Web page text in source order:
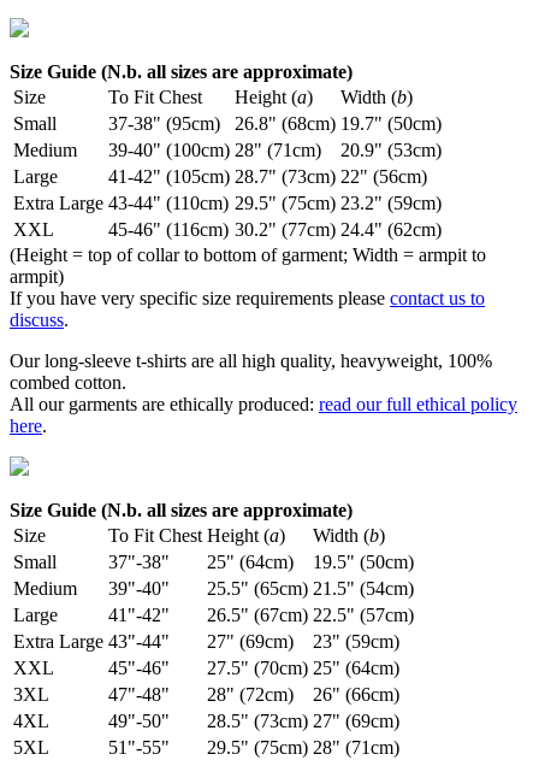
Size Guide (N.b. all sizes are approximate)
Size
To Fit Chest Height (a) Width (b)
Small
37-38" (95cm) 26.8" (68cm) 19.7" (50cm)
Medium
39-40" (100cm) 28" (71cm)
20.9" (53cm)
Large
41-42" (105cm) 28.7" (73cm) 22" (56cm)
Extra Large 43-44" (110cm) 29.5" (75cm) 23.2" (59cm)
XXL
45-46" (116cm) 30.2" (77cm) 24.4" (62cm)
(Height = top of collar to bottom of garment; Width = armpit to
armpit)
If you have very specific size requirements please contact us to
discuss.
Our long-sleeve t-shirts are all high quality, heavyweight, 100%
combed cotton.
All our garments are ethically produced: read our full ethical policy
here.
Size Guide (N.b. all sizes are approximate)
Size
To Fit Chest Height (a) Width (b)
Small
37"-38" 25" (64cm)
19.5" (50cm)
Medium
39"-40" 25.5" (65cm) 21.5" (54cm)
Large
41"-42" 26.5" (67cm) 22.5" (57cm)
Extra Large 43"-44" 27" (69cm)
23" (59cm)
XXL
45"-46" 27.5" (70cm) 25" (64cm)
3XL
47"-48" 28" (72cm)
26" (66cm)
4XL
49"-50" 28.5" (73cm) 27" (69cm)
5XL
51"-55" 29.5" (75cm) 28" (71cm)